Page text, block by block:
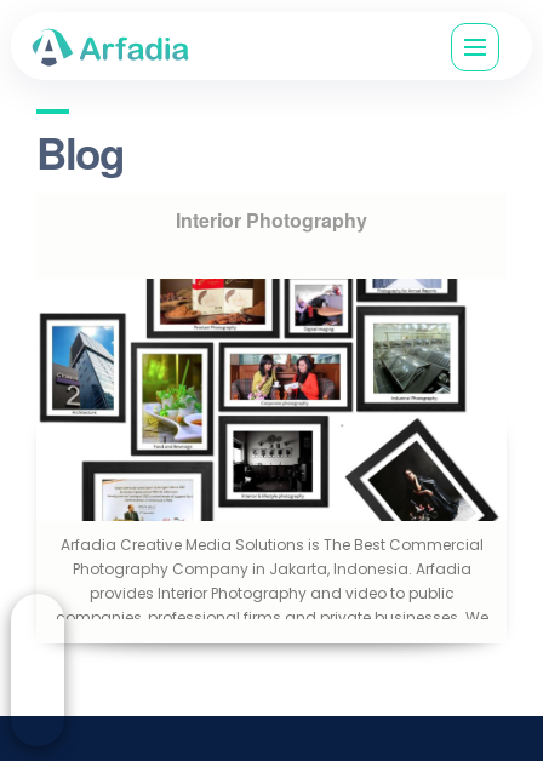
Blog
Interior Photography
Arfadia Creative Media Solutions is The Best Commercial
Photography Company in Jakarta, Indonesia. Arfadia
provides Interior Photography and video to public
companies, professional firms and private businesses. We
help you make a good first impression. We consider
that passion to the public.